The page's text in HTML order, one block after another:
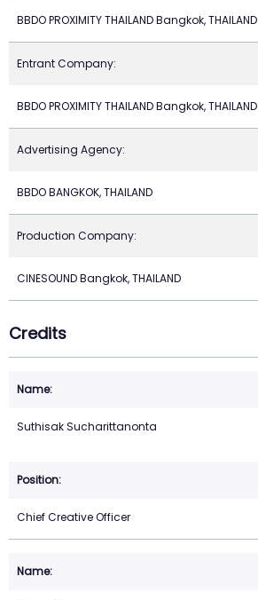
BBDO PROXIMITY THAILAND Bangkok, THAILAND
Entrant Company:
BBDO PROXIMITY THAILAND Bangkok, THAILAND
Advertising Agency:
BBDO BANGKOK, THAILAND
Production Company:
CINESOUND Bangkok, THAILAND
Credits
Suthisak Sucharittanonta
Chief Creative Officer